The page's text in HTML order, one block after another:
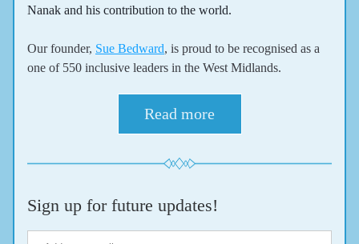
Nanak and his contribution to the world.
Our founder, Sue Bedward, is proud to be recognised as a
one of 550 inclusive leaders in the West Midlands.
Read more
Sign up for future updates!